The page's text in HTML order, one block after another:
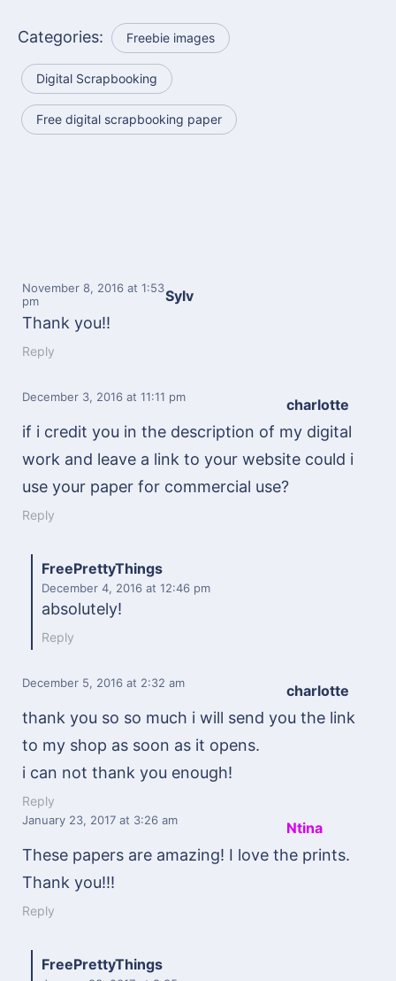
Categories: Freebie images
Digital Scrapbooking
Free digital scrapbooking paper
Sylv
November 8, 2016 at 1:53
pm
Thank you!!
Reply
charlotte
December 3, 2016 at 11:11 pm
if i credit you in the description of my digital
work and leave a link to your website could i
use your paper for commercial use?
Reply
FreePrettyThings
December 4, 2016 at 12:46 pm
absolutely!
Reply
charlotte
December 5, 2016 at 2:32 am
thank you so so much i will send you the link
to my shop as soon as it opens.
i can not thank you enough!
Reply
Ntina
January 23, 2017 at 3:26 am
These papers are amazing! I love the prints.
Thank you!!!
Reply
FreePrettyThings